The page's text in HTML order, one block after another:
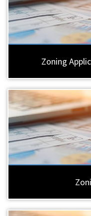
Zoning